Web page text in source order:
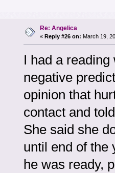
Re: Angelica
« Reply #26 on: March 19,
I had a
negative
opinion that
contact and
She said she
until end of the
he was ready,